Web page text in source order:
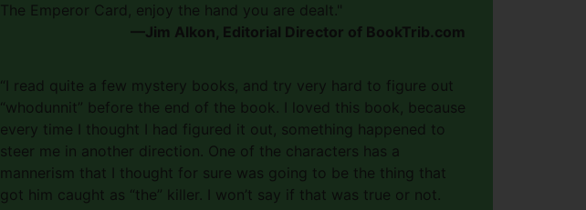
The Emperor Card, enjoy the hand you are dealt."
—Jim Alkon, Editorial Director of BookTrib.com
“I read quite a few mystery books, and try very hard to figure out
“whodunnit” before the end of the book. I loved this book, because
every time I thought I had figured it out, something happened to
steer me in another direction. One of the characters has a
mannerism that I thought for sure was going to be the thing that
got him caught as “the” killer. I won’t say if that was true or not.